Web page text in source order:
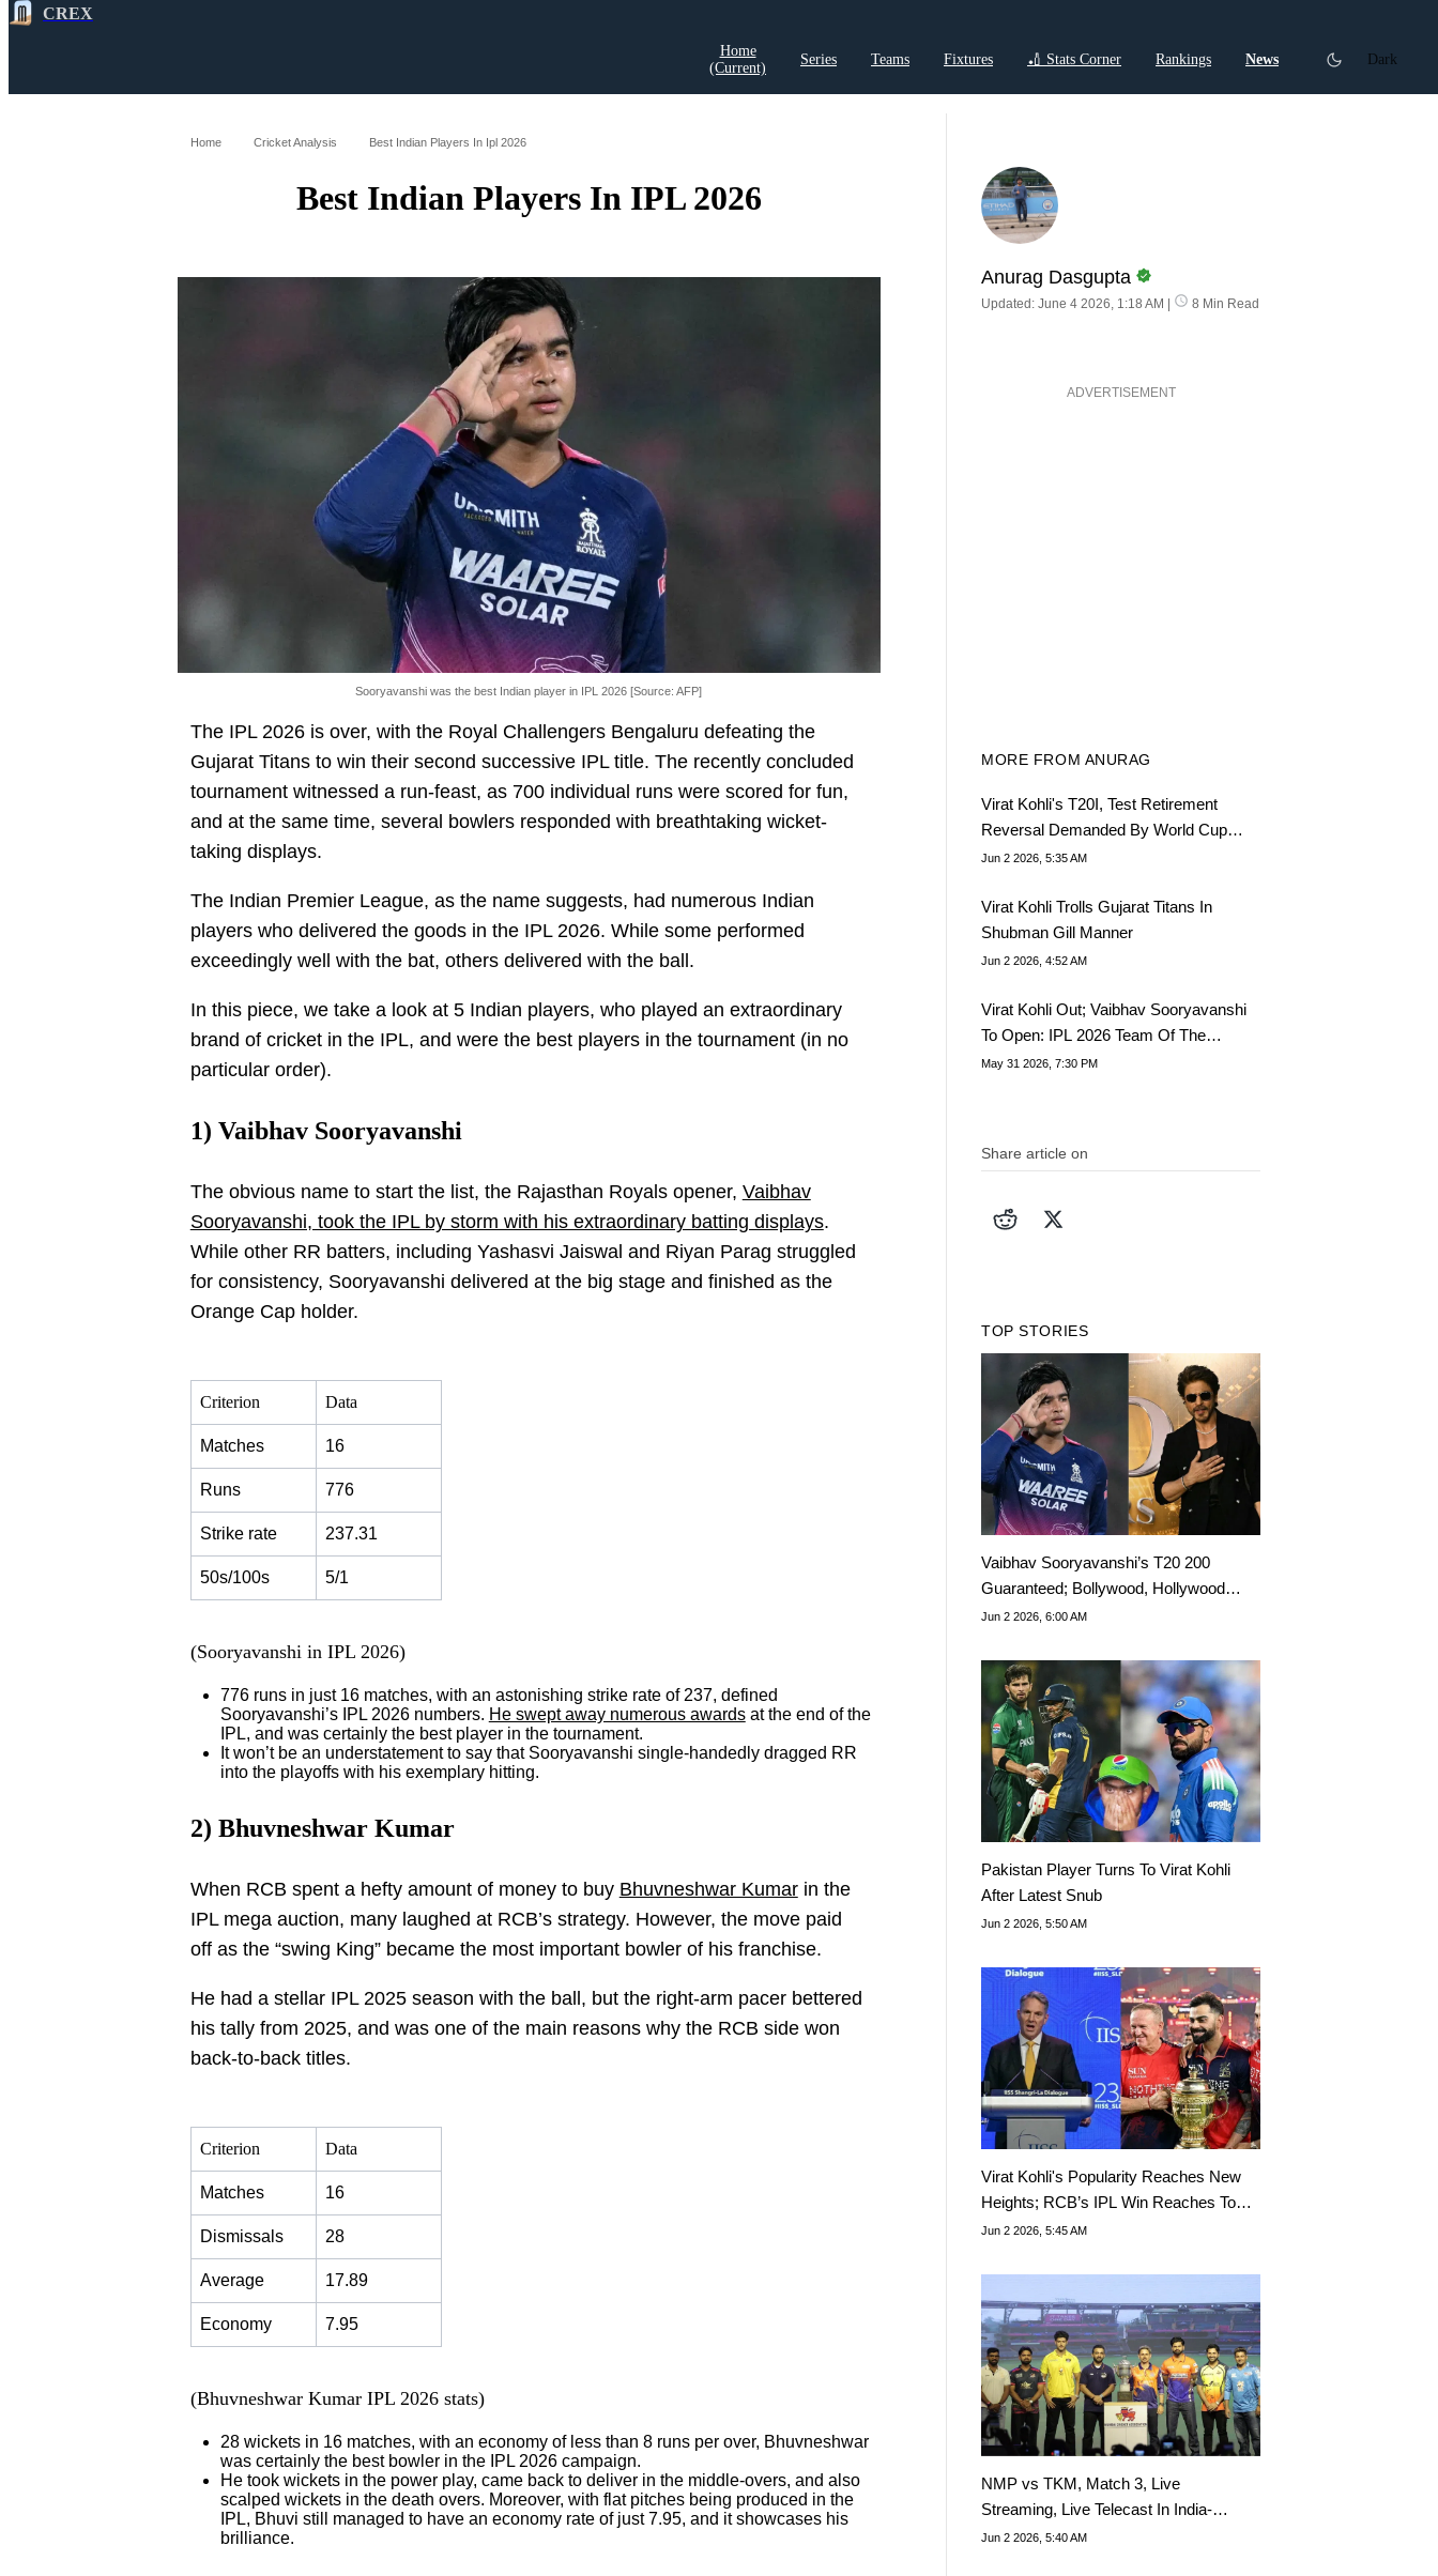
CREX
Home
(current)
Series Teams Fixtures 🏏 Stats Corner Rankings News
Dark
Home Cricket Analysis Best Indian Players In Ipl 2026
Best Indian Players In IPL 2026
Sooryavanshi was the best Indian player in IPL 2026 [Source: AFP]
The IPL 2026 is over, with the Royal Challengers Bengaluru defeating the
Gujarat Titans to win their second successive IPL title. The recently concluded
tournament witnessed a run-feast, as 700 individual runs were scored for fun,
and at the same time, several bowlers responded with breathtaking wicket-
taking displays.
The Indian Premier League, as the name suggests, had numerous Indian
players who delivered the goods in the IPL 2026. While some performed
exceedingly well with the bat, others delivered with the ball.
In this piece, we take a look at 5 Indian players, who played an extraordinary
brand of cricket in the IPL, and were the best players in the tournament (in no
particular order).
1) Vaibhav Sooryavanshi
The obvious name to start the list, the Rajasthan Royals opener, Vaibhav
Sooryavanshi, took the IPL by storm with his extraordinary batting displays.
While other RR batters, including Yashasvi Jaiswal and Riyan Parag struggled
for consistency, Sooryavanshi delivered at the big stage and finished as the
Orange Cap holder.
Criterion Data
Matches 16
Runs 776
Strike rate 237.31
50s/100s 5/1
(Sooryavanshi in IPL 2026)
776 runs in just 16 matches, with an astonishing strike rate of 237, defined
Sooryavanshi’s IPL 2026 numbers. He swept away numerous awardsat the end of the
IPL, and was certainly the best player in the tournament.
It won’t be an understatement to say that Sooryavanshi single-handedly dragged RR
into the playoffs with his exemplary hitting.
2) Bhuvneshwar Kumar
When RCB spent a hefty amount of money to buy Bhuvneshwar Kumarin the
IPL mega auction, many laughed at RCB’s strategy. However, the move paid
off as the “swing King” became the most important bowler of his franchise.
He had a stellar IPL 2025 season with the ball, but the right-arm pacer bettered
his tally from 2025, and was one of the main reasons why the RCB side won
back-to-back titles.
Criterion Data
Matches 16
Dismissals 28
Average 17.89
Economy 7.95
(Bhuvneshwar Kumar IPL 2026 stats)
28 wickets in 16 matches, with an economy of less than 8 runs per over, Bhuvneshwar
was certainly the best bowler in the IPL 2026 campaign.
He took wickets in the power play, came back to deliver in the middle-overs, and also
scalped wickets in the death overs. Moreover, with flat pitches being produced in the
IPL, Bhuvi still managed to have an economy rate of just 7.95, and it showcases his
brilliance.
Anurag Dasgupta
Updated: June 4 2026, 1:18 AM | 8 Min Read
ADVERTISEMENT
MORE FROM ANURAG
Virat Kohli's T20I, Test Retirement
Reversal Demanded By World Cup
Winner
Jun 2 2026, 5:35 AM
Virat Kohli Trolls Gujarat Titans In
Shubman Gill Manner
Jun 2 2026, 4:52 AM
Virat Kohli Out; Vaibhav Sooryavanshi
To Open: IPL 2026 Team Of The
Tournament
May 31 2026, 7:30 PM
Share article on
TOP STORIES
Vaibhav Sooryavanshi’s T20 200
Guaranteed; Bollywood, Hollywood
Namedropped
Jun 2 2026, 6:00 AM
Pakistan Player Turns To Virat Kohli
After Latest Snub
Jun 2 2026, 5:50 AM
Virat Kohli's Popularity Reaches New
Heights; RCB’s IPL Win Reaches Top
Political Event
Jun 2 2026, 5:45 AM
NMP vs TKM, Match 3, Live
Streaming, Live Telecast In India-
Where To Watch Mumbai T20 2026
Jun 2 2026, 5:40 AM